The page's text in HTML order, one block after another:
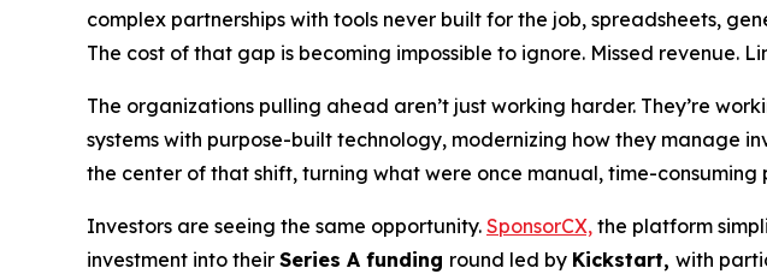
complex partnerships with tools never built for the job, spreadsheets,
The cost of that gap is becoming impossible to ignore. Missed revenue.
The organizations pulling ahead aren’t just working harder. They’re
systems with purpose-built technology, modernizing how they manage
the center of that shift, turning what were once manual, time-
Investors are seeing the same opportunity. SponsorCX, the platform
investment into their Series A funding round led by Kickstart, with